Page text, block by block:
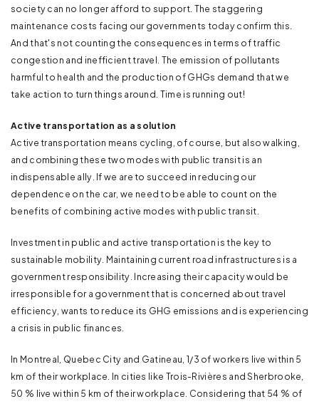
society can no longer afford to support. The staggering
maintenance costs facing our governments today confirm this.
And that's not counting the consequences in terms of traffic
congestion and inefficient travel. The emission of pollutants
harmful to health and the production of GHGs demand that we
take action to turn things around. Time is running out!
Active transportation as a solution
Active transportation means cycling, of course, but also walking,
and combining these two modes with public transit is an
indispensable ally. If we are to succeed in reducing our
dependence on the car, we need to be able to count on the
benefits of combining active modes with public transit.
Investment in public and active transportation is the key to
sustainable mobility. Maintaining current road infrastructures is a
government responsibility. Increasing their capacity would be
irresponsible for a government that is concerned about travel
efficiency, wants to reduce its GHG emissions and is experiencing
a crisis in public finances.
In Montreal, Quebec City and Gatineau, 1/3 of workers live within 5
km of their workplace. In cities like Trois-Rivières and Sherbrooke,
50 % live within 5 km of their workplace. Considering that 54 % of